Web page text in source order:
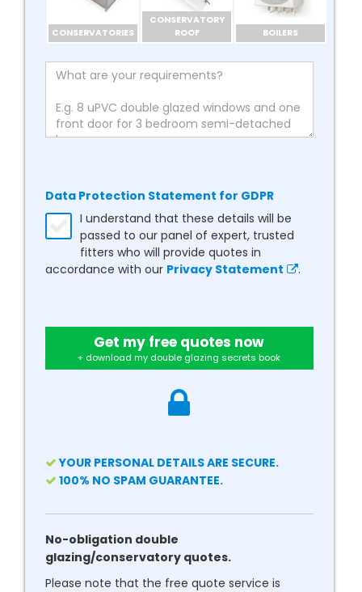
CONSERVATORIES
CONSERVATORY
ROOF
BOILERS
Data Protection Statement for GDPR
I understand that these details will be
passed to our panel of expert, trusted
fitters who will provide quotes in
accordance with our Privacy Statement .
Get my free quotes now
+ download my double glazing secrets book
YOUR PERSONAL DETAILS ARE SECURE.
100% NO SPAM GUARANTEE.
No-obligation double
glazing/conservatory quotes.
Please note that the free quote service is